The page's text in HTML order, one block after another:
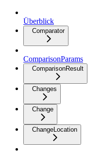
Überblick
Comparator
ComparisonParams
ComparisonResult
Changes
Change
ChangeLocation